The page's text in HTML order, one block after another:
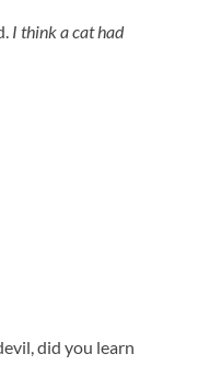
I think a cat had
did you learn